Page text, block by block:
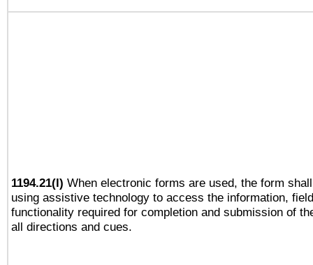
1194.21(l) When electronic forms are used, the form
using assistive technology to access the information,
functionality required for completion and submission of
all directions and cues.